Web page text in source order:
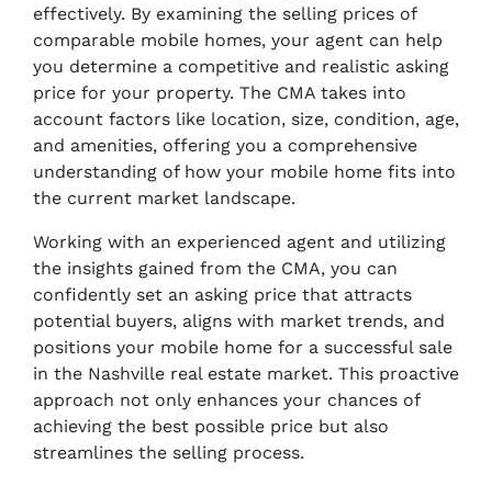
effectively. By examining the selling prices of
comparable mobile homes, your agent can help
you determine a competitive and realistic asking
price for your property. The CMA takes into
account factors like location, size, condition, age,
and amenities, offering you a comprehensive
understanding of how your mobile home fits into
the current market landscape.
Working with an experienced agent and utilizing
the insights gained from the CMA, you can
confidently set an asking price that attracts
potential buyers, aligns with market trends, and
positions your mobile home for a successful sale
in the Nashville real estate market. This proactive
approach not only enhances your chances of
achieving the best possible price but also
streamlines the selling process.